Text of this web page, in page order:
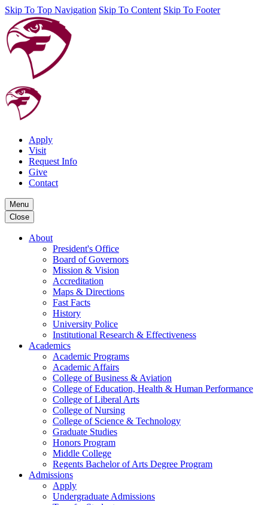
Skip To Top Navigation Skip To Content Skip To Footer
Apply
Visit
Request Info
Give
Contact
Menu
Close
About
President's Office
Board of Governors
Mission & Vision
Accreditation
Maps & Directions
Fast Facts
History
University Police
Institutional Research & Effectiveness
Academics
Academic Programs
Academic Affairs
College of Business & Aviation
College of Education, Health & Human Performance
College of Liberal Arts
College of Nursing
College of Science & Technology
Graduate Studies
Honors Program
Middle College
Regents Bachelor of Arts Degree Program
Admissions
Apply
Undergraduate Admissions